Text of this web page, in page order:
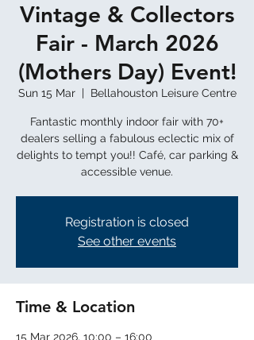
Vintage & Collectors
Fair - March 2026
(Mothers Day) Event!
Sun 15 Mar
  |
Bellahouston Leisure Centre
Fantastic monthly indoor fair with 70+
dealers selling a fabulous eclectic mix of
delights to tempt you!! Café, car parking &
Registration is closed
See other events
Time & Location
15 Mar 2026, 10:00 – 16:00